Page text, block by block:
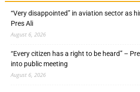
“Very disappointed” in aviation sector as
Pres Ali
August 6, 2026
“Every citizen has a right to be heard” –
into public meeting
August 6, 2026